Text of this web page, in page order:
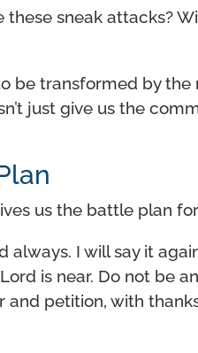
these sneak attacks?
be transformed by the
just give us the
us the battle plan
always. I will say it
is near. Do not be
and petition, with